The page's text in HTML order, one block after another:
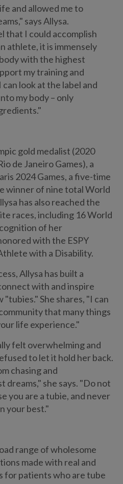
and allowed me to
says Allysa.
that I could accomplish
athlete, it is immensely
with the highest
my training and
look at the label and
my body – only
gold medalist (2020
de Janeiro Games), a
2024 Games, a five-time
winner of nine total World
has also reached the
races, including 16 World
of her
with the ESPY
with a Disability.
Allysa has built a
with and inspire
She shares, "I can
that many things
life experience."
felt overwhelming and
to let it hold her back.
chasing and
dreams," she says. "Do not
you are a tubie, and never
your best."
range of wholesome
made with real and
for patients who are tube